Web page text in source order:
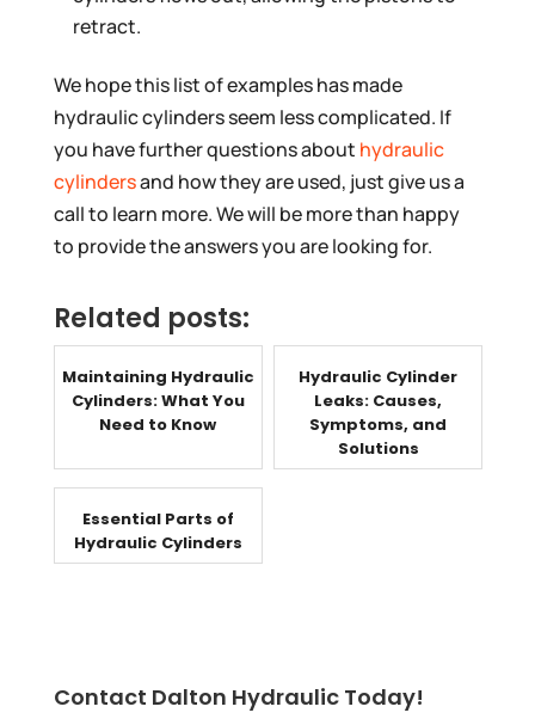
retract.
We hope this list of examples has made
hydraulic cylinders seem less complicated. If
you have further questions about hydraulic
cylindersand how they are used, just give us a
call to learn more. We will be more than happy
to provide the answers you are looking for.
Related posts:
Maintaining Hydraulic
Cylinders: What You
Need to Know
Hydraulic Cylinder
Leaks: Causes,
Symptoms, and
Solutions
Essential Parts of
Hydraulic Cylinders
Contact Dalton Hydraulic Today!